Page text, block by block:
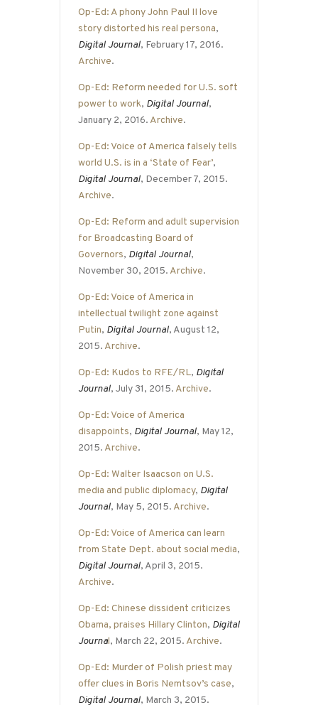
Op-Ed: A phony John Paul II love
story distorted his real persona,
Digital Journal, February 17, 2016.
Archive.
Op-Ed: Reform needed for U.S. soft
power to work, Digital Journal,
January 2, 2016. Archive.
Op-Ed: Voice of America falsely tells
world U.S. is in a ‘State of Fear’,
Digital Journal, December 7, 2015.
Archive.
Op-Ed: Reform and adult supervision
for Broadcasting Board of
Governors, Digital Journal,
November 30, 2015. Archive.
Op-Ed: Voice of America in
intellectual twilight zone against
Putin, Digital Journal, August 12,
2015. Archive.
Op-Ed: Kudos to RFE/RL, Digital
Journal, July 31, 2015. Archive.
Op-Ed: Voice of America
disappoints, Digital Journal, May 12,
2015. Archive.
Op-Ed: Walter Isaacson on U.S.
media and public diplomacy, Digital
Journal, May 5, 2015. Archive.
Op-Ed: Voice of America can learn
from State Dept. about social media,
Digital Journal, April 3, 2015.
Archive.
Op-Ed: Chinese dissident criticizes
Obama, praises Hillary Clinton, Digital
Journal, March 22, 2015. Archive.
Op-Ed: Murder of Polish priest may
offer clues in Boris Nemtsov’s case,
Digital Journal, March 3, 2015.